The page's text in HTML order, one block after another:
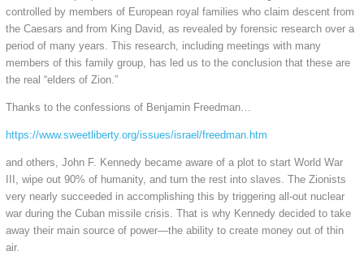
controlled by members of European royal families who claim descent from
the Caesars and from King David, as revealed by forensic research over a
period of many years. This research, including meetings with many
members of this family group, has led us to the conclusion that these are
the real “elders of Zion.”
Thanks to the confessions of Benjamin Freedman…
https://www.sweetliberty.org/issues/israel/freedman.htm
and others, John F. Kennedy became aware of a plot to start World War
III, wipe out 90% of humanity, and turn the rest into slaves. The Zionists
very nearly succeeded in accomplishing this by triggering all-out nuclear
war during the Cuban missile crisis. That is why Kennedy decided to take
away their main source of power—the ability to create money out of thin
air.